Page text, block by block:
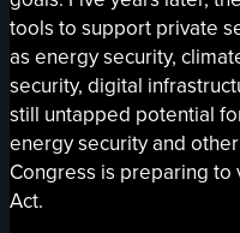
tools to support private
as energy security,
security, digital
still untapped potential
energy security and
Congress is preparing
Act.